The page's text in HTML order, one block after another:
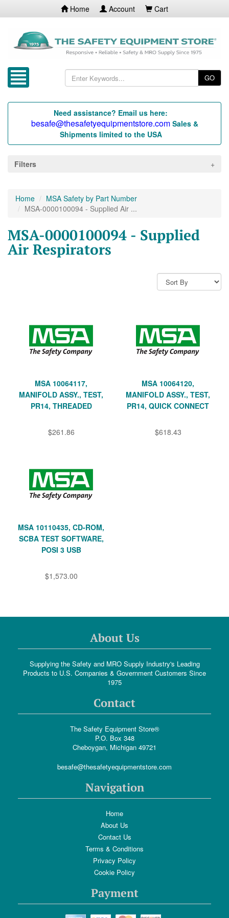
Home Account Cart
GO
Need assistance? Email us here:
besafe@thesafetyequipmentstore.com Sales &
Shipments limited to the USA
Filters
Home
MSA Safety by Part Number
MSA-0000100094 - Supplied Air ...
MSA-0000100094 - Supplied
Air Respirators
MSA 10064117,
MANIFOLD ASSY., TEST,
PR14, THREADED
$261.86
MSA 10064120,
MANIFOLD ASSY., TEST,
PR14, QUICK CONNECT
$618.43
MSA 10110435, CD-ROM,
SCBA TEST SOFTWARE,
POSI 3 USB
$1,573.00
About Us
Supplying the Safety and MRO Supply Industry's Leading
Products to U.S. Companies & Government Customers Since
1975
Contact
The Safety Equipment Store®
P.O. Box 348
Cheboygan, Michigan 49721
besafe@thesafetyequipmentstore.com
Navigation
Home
About Us
Contact Us
Terms & Conditions
Privacy Policy
Cookie Policy
Payment